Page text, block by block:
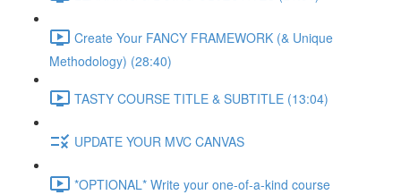
Create Your FANCY FRAMEWORK (& Unique
Methodology) (28:40)
TASTY COURSE TITLE & SUBTITLE (13:04)
UPDATE YOUR MVC CANVAS
*OPTIONAL* Write your one-of-a-kind course